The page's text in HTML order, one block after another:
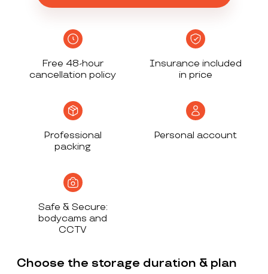
Free 48-hour
cancellation policy
Insurance included
in price
Professional
packing
Personal account
Safe & Secure:
bodycams and
CCTV
Choose the storage duration & plan